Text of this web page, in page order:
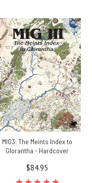
MIG3: The Meints Index to
Glorantha - Hardcover
$84.95